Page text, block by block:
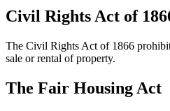
Civil Rights Act of
The Civil Rights Act of 1866
sale or rental of property.
The Fair Housing Act